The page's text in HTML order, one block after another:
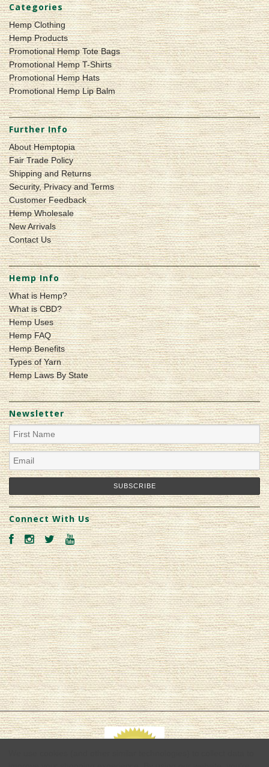
Categories
Hemp Clothing
Hemp Products
Promotional Hemp Tote Bags
Promotional Hemp T-Shirts
Promotional Hemp Hats
Promotional Hemp Lip Balm
Further Info
About Hemptopia
Fair Trade Policy
Shipping and Returns
Security, Privacy and Terms
Customer Feedback
Hemp Wholesale
New Arrivals
Contact Us
Hemp Info
What is Hemp?
What is CBD?
Hemp Uses
Hemp FAQ
Hemp Benefits
Types of Yarn
Hemp Laws By State
Newsletter
Connect With Us